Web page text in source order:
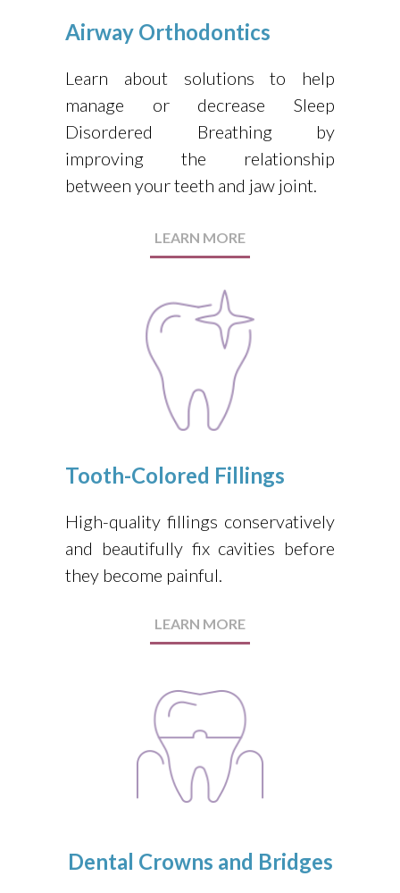
Airway Orthodontics
Learn about solutions to help
manage or decrease Sleep
Disordered Breathing by
improving the relationship
between your teeth and jaw joint.
LEARN MORE
Tooth-Colored Fillings
High-quality fillings conservatively
and beautifully fix cavities before
they become painful.
LEARN MORE
Dental Crowns and Bridges